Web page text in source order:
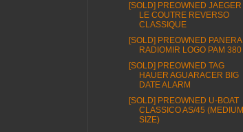
[SOLD] PREOWNED JAEGER
LE COUTRE REVERSO
CLASSIQUE
[SOLD] PREOWNED PANERAI
RADIOMIR LOGO PAM 380
[SOLD] PREOWNED TAG
HAUER AGUARACER BIG
DATE ALARM
[SOLD] PREOWNED U-BOAT
CLASSICO AS/45 (MEDIUM
SIZE)